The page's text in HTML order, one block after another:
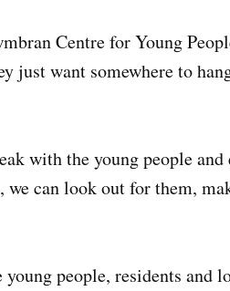
Centre for Young
just want somewhere to
with the young people
can look out for them,
people, residents and